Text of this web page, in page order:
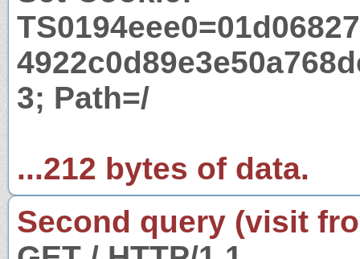
3; Path=/
...212 bytes of data.
Second query (visit